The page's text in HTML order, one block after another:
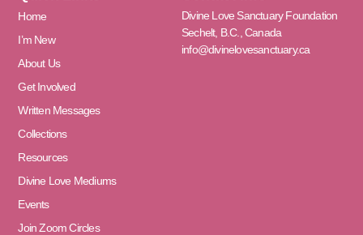
Home
I’m New
About Us
Get Involved
Written Messages
Collections
Resources
Divine Love Mediums
Events
Join Zoom Circles
Divine Love Sanctuary Foundation
Sechelt, B.C., Canada
info@divinelovesanctuary.ca